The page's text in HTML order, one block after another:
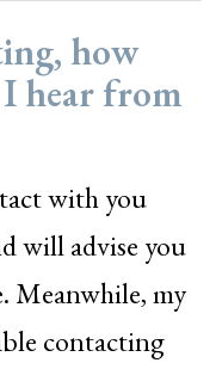
how
hear from
with you
will advise you
Meanwhile, my
contacting